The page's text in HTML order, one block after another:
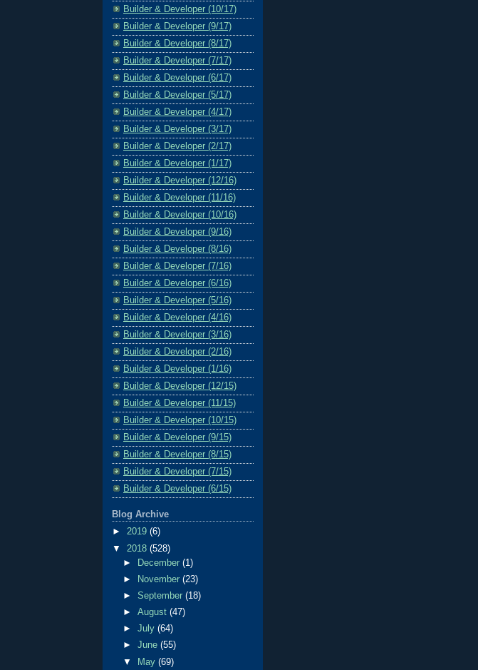
Builder & Developer (10/17)
Builder & Developer (9/17)
Builder & Developer (8/17)
Builder & Developer (7/17)
Builder & Developer (6/17)
Builder & Developer (5/17)
Builder & Developer (4/17)
Builder & Developer (3/17)
Builder & Developer (2/17)
Builder & Developer (1/17)
Builder & Developer (12/16)
Builder & Developer (11/16)
Builder & Developer (10/16)
Builder & Developer (9/16)
Builder & Developer (8/16)
Builder & Developer (7/16)
Builder & Developer (6/16)
Builder & Developer (5/16)
Builder & Developer (4/16)
Builder & Developer (3/16)
Builder & Developer (2/16)
Builder & Developer (1/16)
Builder & Developer (12/15)
Builder & Developer (11/15)
Builder & Developer (10/15)
Builder & Developer (9/15)
Builder & Developer (8/15)
Builder & Developer (7/15)
Builder & Developer (6/15)
Blog Archive
► 2019 (6)
▼ 2018 (528)
►
December(1)
►
November(23)
►September(18)
►August(47)
►July(64)
►June(55)
▼
May(69)